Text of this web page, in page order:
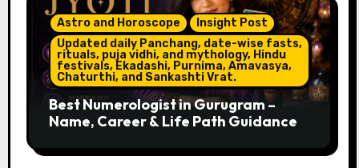
Astro and Horoscope
Insight Post
Updated daily Panchang, date-wise fasts,
rituals, puja vidhi, and mythology, Hindu
festivals, Ekadashi, Purnima, Amavasya,
Chaturthi, and Sankashti Vrat.
Best Numerologist in Gurugram –
Name, Career & Life Path Guidance